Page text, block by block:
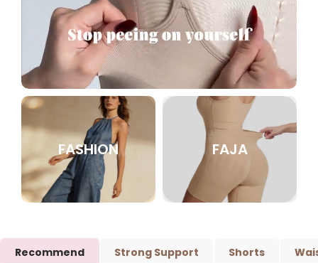
FASHION FAJA
Recommend Strong Support Shorts